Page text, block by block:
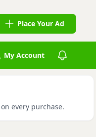
Place Your Ad
My Account
every purchase.